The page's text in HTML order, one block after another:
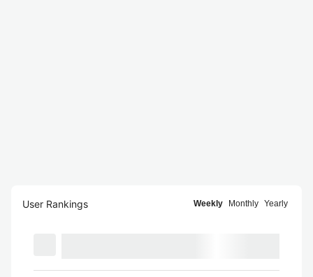
User Rankings Weekly Monthly Yearly